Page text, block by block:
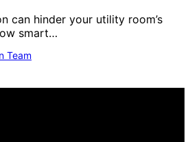
can hinder your utility room’s
smart…
Team